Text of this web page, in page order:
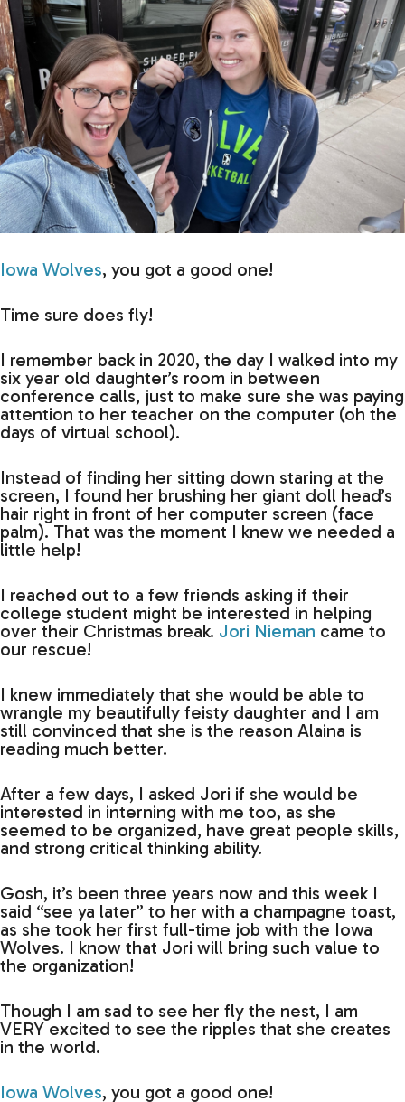
Iowa Wolves, you got a good one!
Time sure does fly!
I remember back in 2020, the day I walked into my
six year old daughter’s room in between
conference calls, just to make sure she was paying
attention to her teacher on the computer (oh the
days of virtual school).
Instead of finding her sitting down staring at the
screen, I found her brushing her giant doll head’s
hair right in front of her computer screen (face
palm). That was the moment I knew we needed a
little help!
I reached out to a few friends asking if their
college student might be interested in helping
over their Christmas break. Jori Nieman came to
our rescue!
I knew immediately that she would be able to
wrangle my beautifully feisty daughter and I am
still convinced that she is the reason Alaina is
reading much better.
After a few days, I asked Jori if she would be
interested in interning with me too, as she
seemed to be organized, have great people skills,
and strong critical thinking ability.
Gosh, it’s been three years now and this week I
said “see ya later” to her with a champagne toast,
as she took her first full-time job with the Iowa
Wolves. I know that Jori will bring such value to
the organization!
Though I am sad to see her fly the nest, I am
VERY excited to see the ripples that she creates
in the world.
Iowa Wolves, you got a good one!